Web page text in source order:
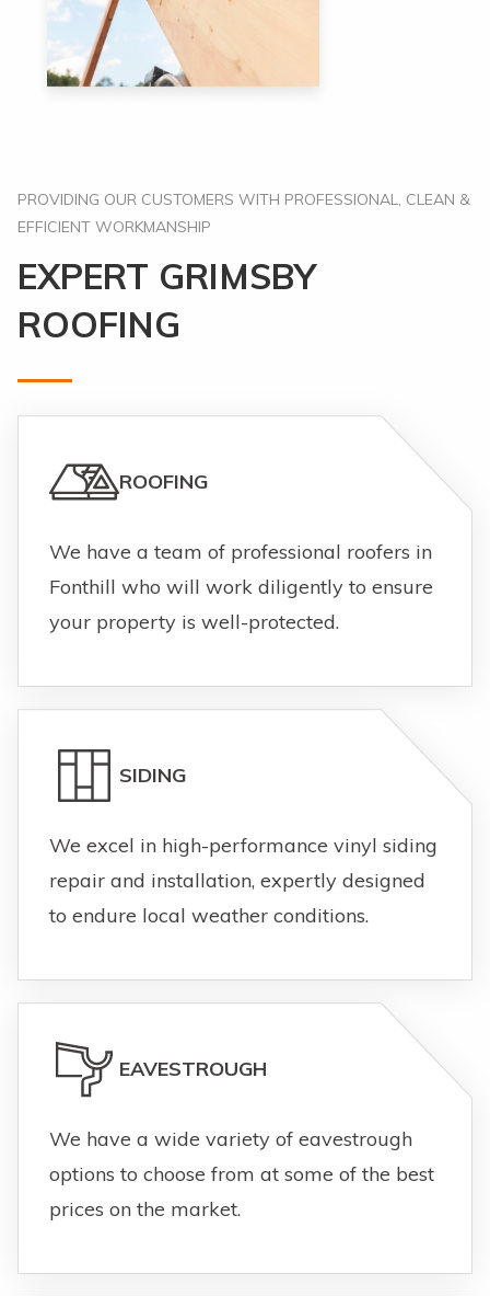
PROVIDING OUR CUSTOMERS WITH PROFESSIONAL, CLEAN &
EFFICIENT WORKMANSHIP
EXPERT GRIMSBY
ROOFING
ROOFING
We have a team of professional roofers in
Fonthill who will work diligently to ensure
your property is well-protected.
SIDING
We excel in high-performance vinyl siding
repair and installation, expertly designed
to endure local weather conditions.
EAVESTROUGH
We have a wide variety of eavestrough
options to choose from at some of the best
prices on the market.